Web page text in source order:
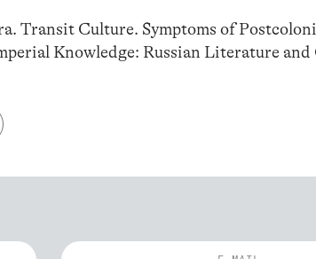
Transit Culture. Symptoms of
Knowledge: Russian Literature